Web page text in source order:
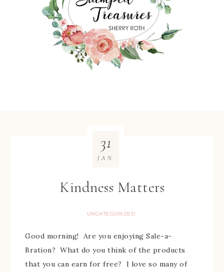
Kindness Matters
UNCATEGORIZED
31
JAN
Good morning! Are you enjoying Sale-a-
Bration? What do you think of the products
that you can earn for free? I love so many of